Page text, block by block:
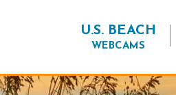
U.S. BEACH
WEBCAMS